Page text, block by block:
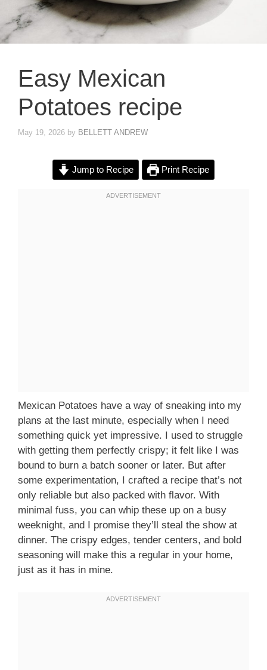
Easy Mexican
Potatoes recipe
May 19, 2026 by BELLETT ANDREW
Jump to Recipe Print Recipe
Mexican Potatoes have a way of sneaking into my
plans at the last minute, especially when I need
something quick yet impressive. I used to struggle
with getting them perfectly crispy; it felt like I was
bound to burn a batch sooner or later. But after
some experimentation, I crafted a recipe that’s not
only reliable but also packed with flavor. With
minimal fuss, you can whip these up on a busy
weeknight, and I promise they’ll steal the show at
dinner. The crispy edges, tender centers, and bold
seasoning will make this a regular in your home,
just as it has in mine.